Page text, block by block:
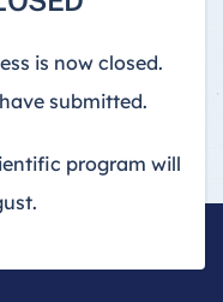
is now closed.
submitted.
program will